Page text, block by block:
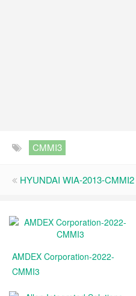
CMMI3
HYUNDAI WIA-2013-CMMI2
AMDEX Corporation-2022-
CMMI3